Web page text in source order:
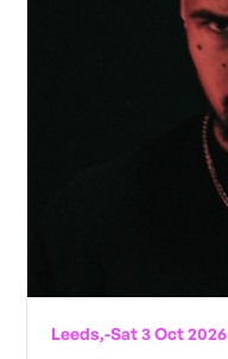
Leeds,-Sat 3 Oct 2026